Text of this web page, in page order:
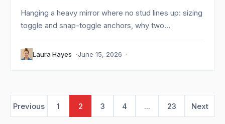
Hanging a heavy mirror where no stud lines up: sizing
toggle and snap-toggle anchors, why two...
Laura Hayes June 15, 2026
Previous 1 2 3 4 ... 23 Next